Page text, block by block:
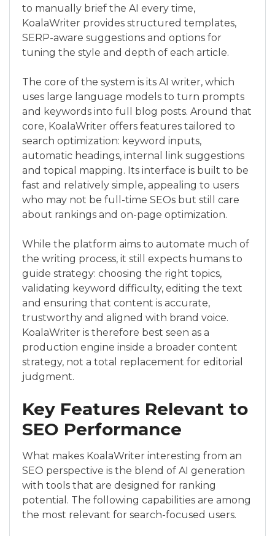
to manually brief the AI every time,
KoalaWriter provides structured templates,
SERP-aware suggestions and options for
tuning the style and depth of each article.
The core of the system is its AI writer, which
uses large language models to turn prompts
and keywords into full blog posts. Around that
core, KoalaWriter offers features tailored to
search optimization: keyword inputs,
automatic headings, internal link suggestions
and topical mapping. Its interface is built to be
fast and relatively simple, appealing to users
who may not be full-time SEOs but still care
about rankings and on-page optimization.
While the platform aims to automate much of
the writing process, it still expects humans to
guide strategy: choosing the right topics,
validating keyword difficulty, editing the text
and ensuring that content is accurate,
trustworthy and aligned with brand voice.
KoalaWriter is therefore best seen as a
production engine inside a broader content
strategy, not a total replacement for editorial
judgment.
Key Features Relevant to
SEO Performance
What makes KoalaWriter interesting from an
SEO perspective is the blend of AI generation
with tools that are designed for ranking
potential. The following capabilities are among
the most relevant for search-focused users.